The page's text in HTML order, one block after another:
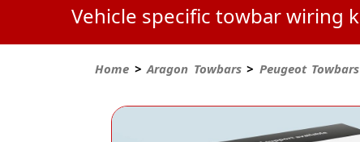
Vehicle specific towbar wiring
Home >Aragon Towbars> Peugeot Towbars